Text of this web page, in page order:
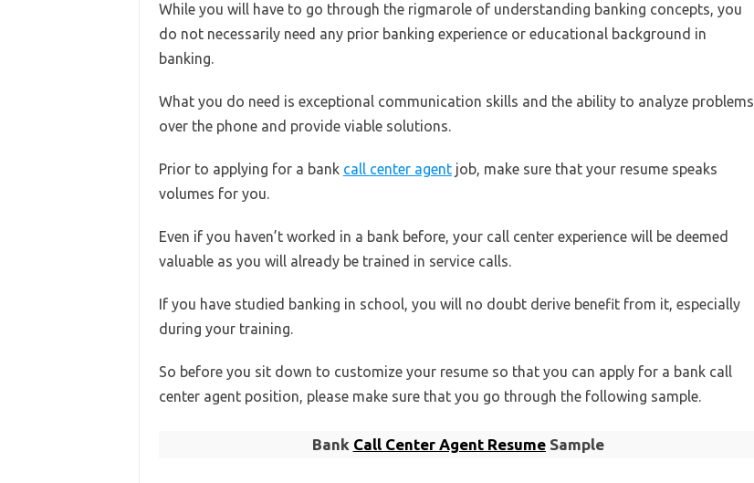
While you will have to go through the rigmarole of understanding banking concepts, you
do not necessarily need any prior banking experience or educational background in
banking.
What you do need is exceptional communication skills and the ability to analyze problems
over the phone and provide viable solutions.
Prior to applying for a bank call center agentjob, make sure that your resume speaks
volumes for you.
Even if you haven’t worked in a bank before, your call center experience will be deemed
valuable as you will already be trained in service calls.
If you have studied banking in school, you will no doubt derive benefit from it, especially
during your training.
So before you sit down to customize your resume so that you can apply for a bank call
center agent position, please make sure that you go through the following sample.
Bank Call Center Agent ResumeSample